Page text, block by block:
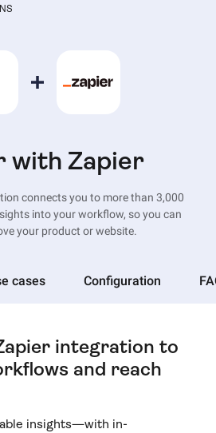
with Zapier
connects you to more than 3,000
into your workflow, so you can
your product or website.
cases Configuration
integration to
and reach
insights—with in-